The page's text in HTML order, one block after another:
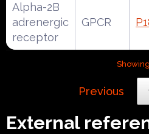
Alpha-2B
adrenergic
receptor
GPCR
Previous
External